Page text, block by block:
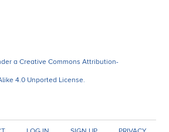
a Creative Commons Attribution-
4.0 Unported License.